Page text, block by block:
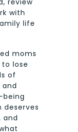
review
with
life
moms
lose
of
deserves
and